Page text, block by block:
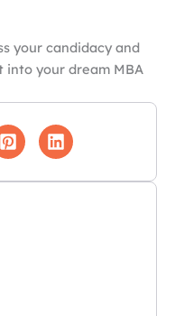
your candidacy and
into your dream MBA